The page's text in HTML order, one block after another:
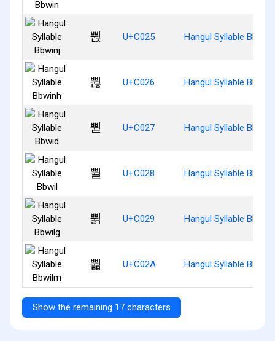
쀥 U+C025 Hangul Syllable Bbwinj
쀦 U+C026 Hangul Syllable Bbwinh
쀧 U+C027 Hangul Syllable Bbwid
쀨 U+C028 Hangul Syllable Bbwil
쀩 U+C029 Hangul Syllable Bbwilg
쀪 U+C02A Hangul Syllable Bbwilm
Show the remaining 17 characters